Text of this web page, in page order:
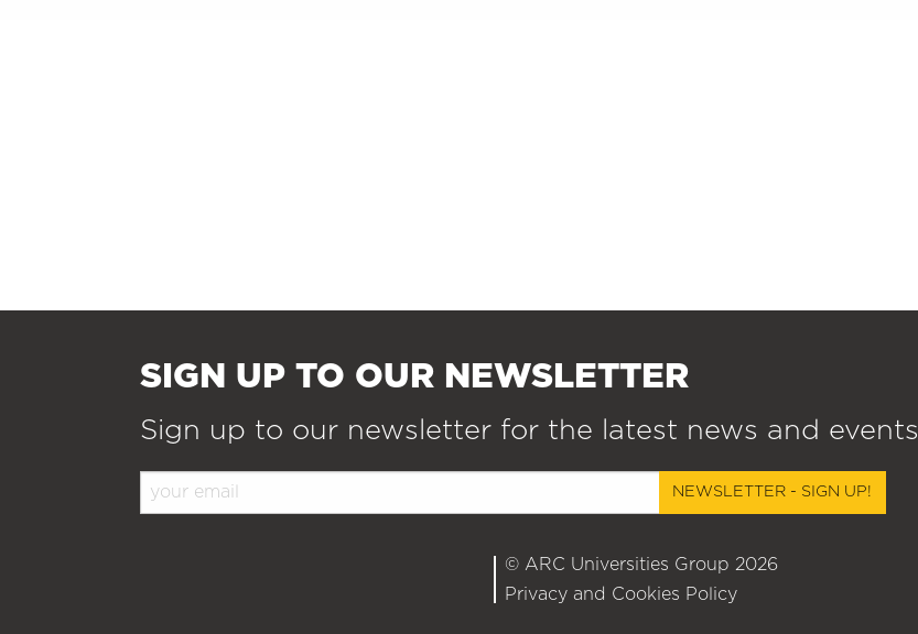
SIGN UP TO OUR NEWSLETTER
Sign up to our newsletter for the latest news and events
NEWSLETTER - SIGN UP!
© ARC Universities Group 2026
Privacy and Cookies Policy